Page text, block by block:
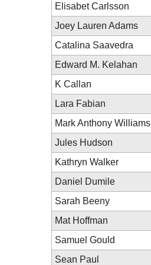
Elisabet Carlsson
Joey Lauren Adams
Catalina Saavedra
Edward M. Kelahan
K Callan
Lara Fabian
Mark Anthony Williams
Jules Hudson
Kathryn Walker
Daniel Dumile
Sarah Beeny
Mat Hoffman
Samuel Gould
Sean Paul